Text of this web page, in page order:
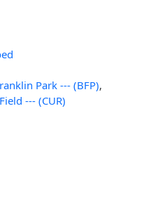
Park --- (BFP),
--- (CUR)